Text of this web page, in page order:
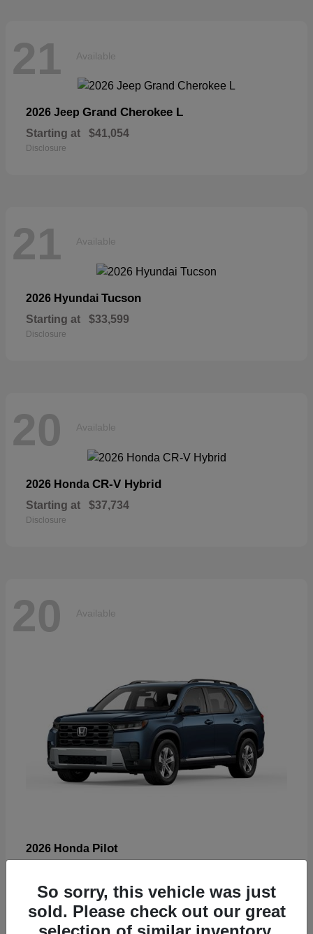
21 Available
2026 Jeep Grand Cherokee L
Starting at $41,054
Disclosure
21 Available
2026 Hyundai Tucson
Starting at $33,599
Disclosure
20 Available
2026 Honda CR-V Hybrid
Starting at $37,734
Disclosure
20 Available
2026 Honda Pilot
Disclosure
So sorry, this vehicle was just
sold. Please check out our great